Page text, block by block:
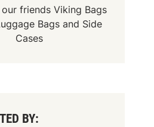
friends Viking Bags
Bags and Side
Cases
BY: